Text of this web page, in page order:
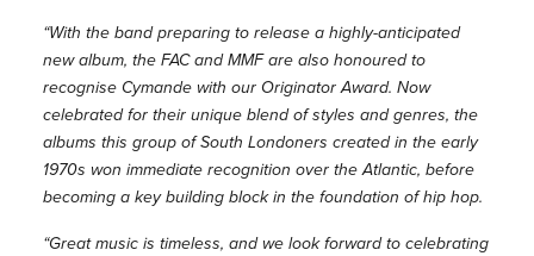
“With the band preparing to release a highly-anticipated
new album, the FAC and MMF are also honoured to
recognise Cymande with our Originator Award. Now
celebrated for their unique blend of styles and genres, the
albums this group of South Londoners created in the early
1970s won immediate recognition over the Atlantic, before
becoming a key building block in the foundation of hip hop.
“Great music is timeless, and we look forward to celebrating